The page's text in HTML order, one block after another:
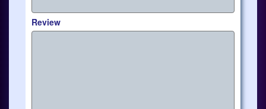
Review